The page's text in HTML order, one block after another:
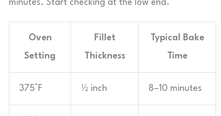
minutes. Start checking at the low end.
Oven
Setting
Fillet
Thickness
Typical Bake
Time
375°F ½ inch 8–10 minutes